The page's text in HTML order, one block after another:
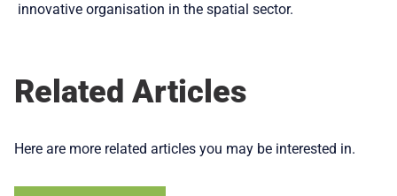
innovative organisation in the spatial sector.
Related Articles
Here are more related articles you may be interested in.